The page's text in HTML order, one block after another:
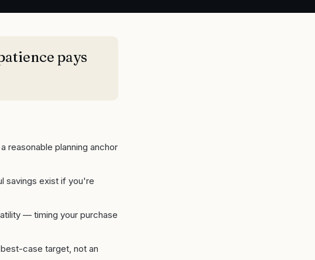
pays
planning anchor
savings exist if you're
— timing your purchase
case target, not an